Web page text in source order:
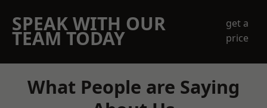
SPEAK WITH OUR
TEAM TODAY
get a
price
What People are Saying